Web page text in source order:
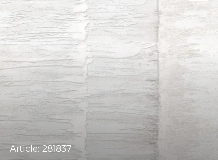
Article: 281837